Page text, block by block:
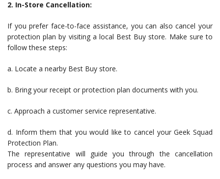
2. In-Store Cancellation:
If you prefer face-to-face assistance, you can also cancel your
protection plan by visiting a local Best Buy store. Make sure to
follow these steps:
a. Locate a nearby Best Buy store.
b. Bring your receipt or protection plan documents with you.
c. Approach a customer service representative.
d. Inform them that you would like to cancel your Geek Squad
Protection Plan.
The representative will guide you through the cancellation
process and answer any questions you may have.